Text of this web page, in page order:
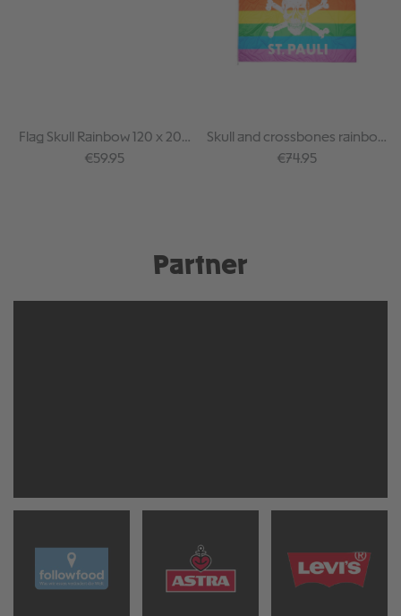
Flag Skull Rainbow 120 x 200
cm
Regular price:
€59.95
Skull and crossbones rainbow
flag 150 x 250 cm
Regular price:
€74.95
Partner